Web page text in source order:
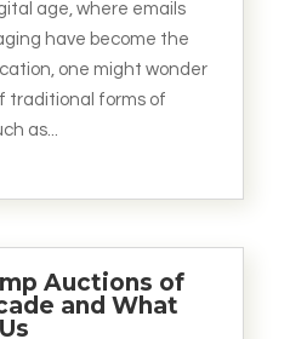
age, where emails
have become the
one might wonder
traditional forms of
as...
Auctions of
and What